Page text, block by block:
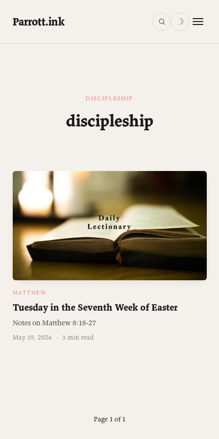
Parrott.ink ☽
DISCIPLESHIP
discipleship
MATTHEW
Tuesday in the Seventh Week of Easter
Notes on Matthew 8:18-27
May 19, 2026 · 3 min read
Page 1 of 1